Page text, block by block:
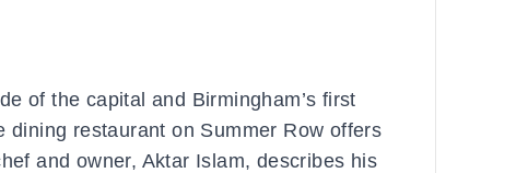
of the capital and Birmingham’s first
restaurant on Summer Row offers
and owner, Aktar Islam, describes his